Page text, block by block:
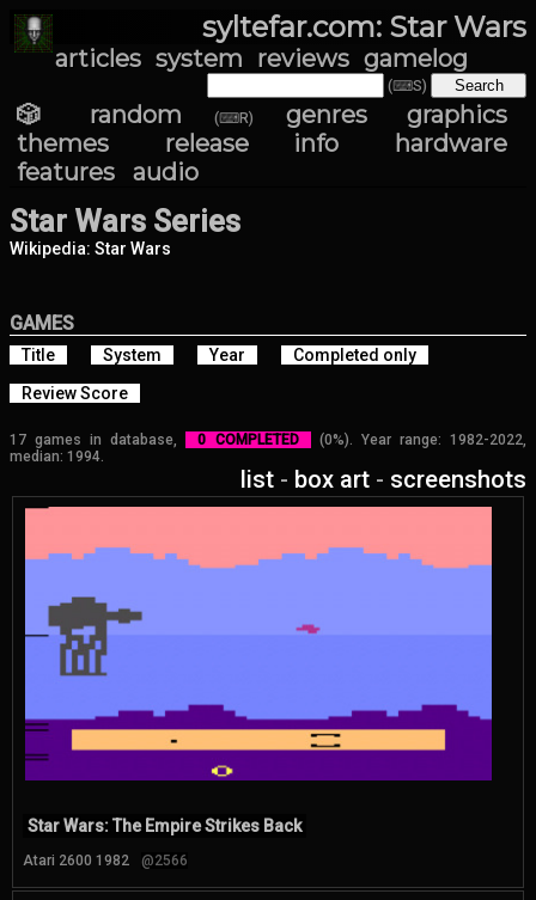
syltefar.com: Star Wars
articles system reviews gamelog
(⌨S)
🎲 random (⌨R) genres
graphics
themes
release info
hardware
features
audio
Star Wars Series
Wikipedia: Star Wars
GAMES
Title System Year
Completed only
Review Score
17 games in database, 0 COMPLETED
(0%). Year range: 1982-2022,
median: 1994.
list - box art - screenshots
Star Wars: The Empire Strikes Back
Atari 2600 1982 @2566